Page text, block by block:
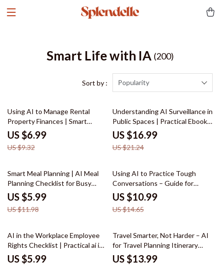
Smart Life with IA (200)
Sort by : Popularity
25% off
Using AI to Manage Rental
Property Finances | Smart
Landlord Guide for ai for
managing rental property
finances, Cash Flow, Expenses &
US $6.99
US $9.32
20% off
Understanding AI Surveillance in
Public Spaces | Practical Ebook
on ai surveillance in public
spaces, Ethics, Risks & Real-
World Use
US $16.99
US $21.24
50% off
Smart Meal Planning | AI Meal
Planning Checklist for Busy
Families & Healthy Eating |
Smart Kitchen System Using ai
for meal planning and recipes
US $5.99
US $11.98
25% off
Using AI to Practice Tough
Conversations – Guide for
Writing Scripts to Practice a
Difficult Conversation
US $10.99
US $14.65
25% off
AI in the Workplace Employee
Rights Checklist | Practical ai in
the workplace employee rights
US $5.99
Travel Smarter, Not Harder – AI
for Travel Planning Itinerary
eBook | Build Personalized Trips
US $13.99